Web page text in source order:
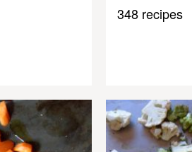
348 recipes